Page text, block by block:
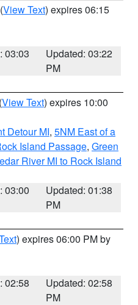
(View Text) expires 06:15
03:03
Updated: 03:22
PM
(View Text) expires 10:00
Detour MI, 5NM East of a
Island Passage, Green
River MI to Rock Island
03:00
Updated: 01:38
PM
) expires 06:00 PM by
02:58
Updated: 02:58
PM